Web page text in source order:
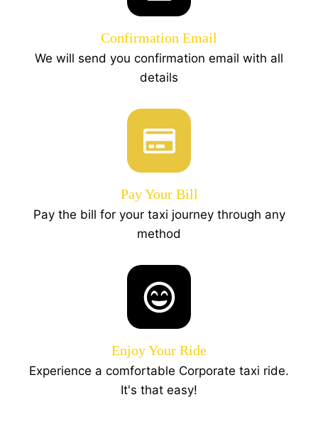
Confirmation Email
We will send you confirmation email with all
details
Pay Your Bill
Pay the bill for your taxi journey through any
method
Enjoy Your Ride
Experience a comfortable Corporate taxi ride.
It's that easy!